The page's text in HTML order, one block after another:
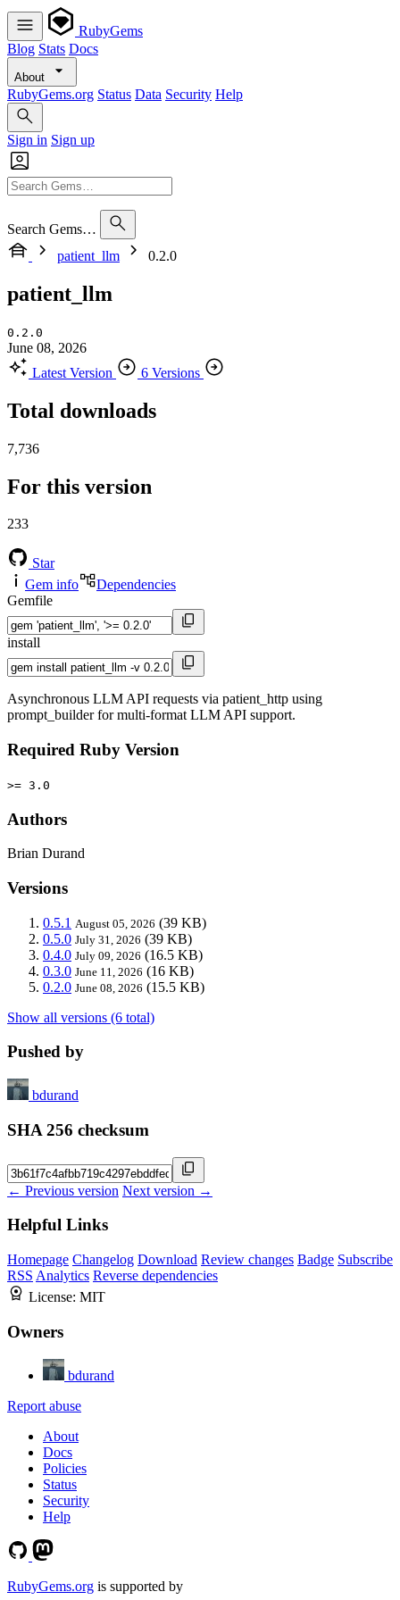
RubyGems
Blog Stats Docs
About
RubyGems.org Status Data Security Help
Sign in Sign up
Search Gems…
patient_llm
0.2.0
patient_llm
0.2.0
June 08, 2026
Latest Version
6 Versions
Total downloads
7,736
For this version
233
Star
Gem info
Dependencies
Gemfile
install
Asynchronous LLM API requests via patient_http using
prompt_builder for multi-format LLM API support.
Required Ruby Version
>= 3.0
Authors
Brian Durand
Versions
0.5.1 August 05, 2026 (39 KB)
0.5.0 July 31, 2026 (39 KB)
0.4.0 July 09, 2026 (16.5 KB)
0.3.0 June 11, 2026 (16 KB)
0.2.0 June 08, 2026 (15.5 KB)
Show all versions (6 total)
Pushed by
bdurand
SHA 256 checksum
← Previous version Next version →
Helpful Links
Homepage Changelog Download Review changes Badge Subscribe
RSS Analytics Reverse dependencies
License: MIT
Owners
bdurand
Report abuse
About
Docs
Policies
Status
Security
Help
RubyGems.org is supported by